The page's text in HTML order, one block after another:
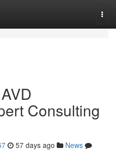
Consulting
57 days ago
News